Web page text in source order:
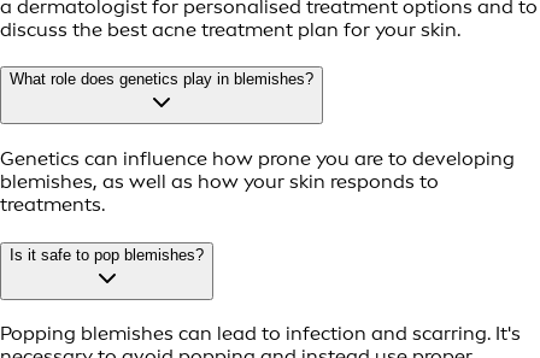
a dermatologist for personalised treatment options and to
discuss the best acne treatment plan for your skin.
What role does genetics play in blemishes?
Genetics can influence how prone you are to developing
blemishes, as well as how your skin responds to
treatments.
Is it safe to pop blemishes?
Popping blemishes can lead to infection and scarring. It's